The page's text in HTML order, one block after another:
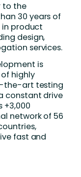
to the
30 years of
in product
design,
services.
is
highly
the-art testing
constant drive
+3,000
network of 56
fast and